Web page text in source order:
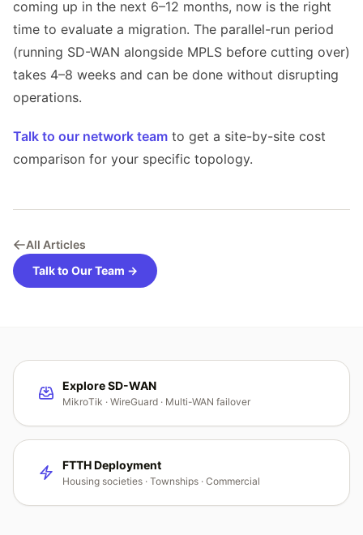
coming up in the next 6–12 months, now is the right
time to evaluate a migration. The parallel-run period
(running SD-WAN alongside MPLS before cutting over)
takes 4–8 weeks and can be done without disrupting
operations.
Talk to our network team to get a site-by-site cost
comparison for your specific topology.
All Articles
Talk to Our Team →
Explore SD-WAN
MikroTik · WireGuard · Multi-WAN failover
FTTH Deployment
Housing societies · Townships · Commercial